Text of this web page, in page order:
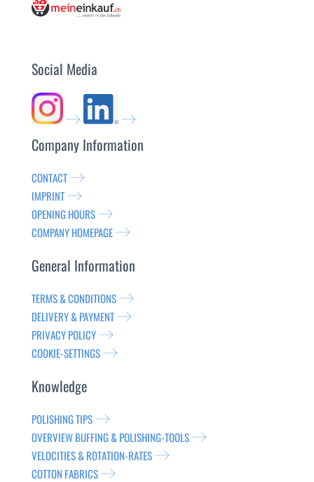
Social Media
Company Information
CONTACT
IMPRINT
OPENING HOURS
COMPANY HOMEPAGE
General Information
TERMS & CONDITIONS
DELIVERY & PAYMENT
PRIVACY POLICY
COOKIE-SETTINGS
Knowledge
POLISHING TIPS
OVERVIEW BUFFING & POLISHING-TOOLS
VELOCITIES & ROTATION-RATES
COTTON FABRICS